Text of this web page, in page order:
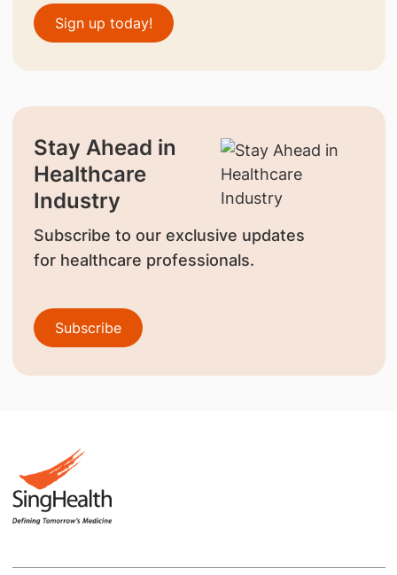
Sign up today!
Stay Ahead in
Healthcare
Industry
Subscribe to our exclusive updates
for healthcare professionals.
Subscribe